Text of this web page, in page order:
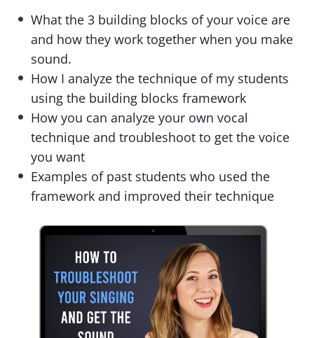
What the 3 building blocks of your voice are
and how they work together when you make
sound.
How I analyze the technique of my students
using the building blocks framework
How you can analyze your own vocal
technique and troubleshoot to get the voice
you want
Examples of past students who used the
framework and improved their technique